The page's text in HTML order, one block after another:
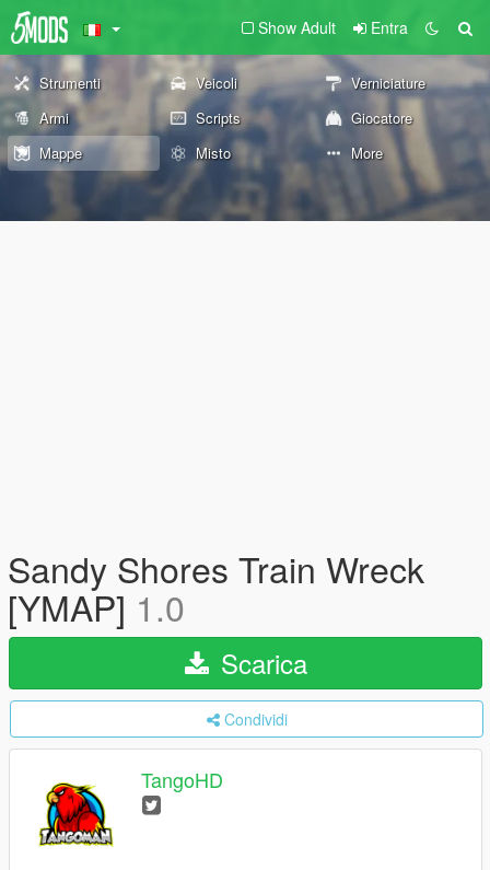
Show Adult Entra
Strumenti Veicoli
Verniciature
Armi
Scripts
Giocatore
Mappe
Misto More
Sandy Shores Train Wreck
[YMAP] 1.0
Scarica
Condividi
TangoHD